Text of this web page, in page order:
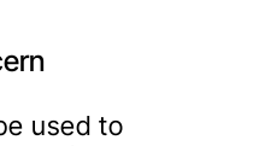
used to